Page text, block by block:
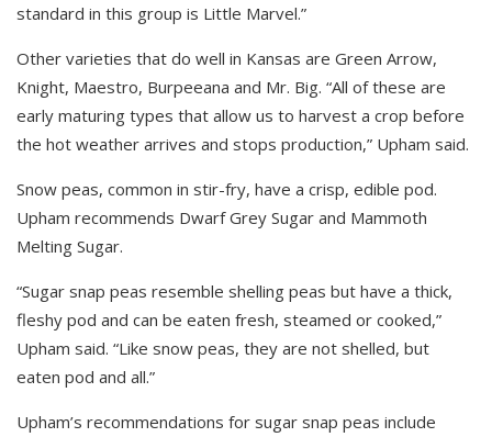
standard in this group is Little Marvel.”
Other varieties that do well in Kansas are Green Arrow,
Knight, Maestro, Burpeeana and Mr. Big. “All of these are
early maturing types that allow us to harvest a crop before
the hot weather arrives and stops production,” Upham said.
Snow peas, common in stir-fry, have a crisp, edible pod.
Upham recommends Dwarf Grey Sugar and Mammoth
Melting Sugar.
“Sugar snap peas resemble shelling peas but have a thick,
fleshy pod and can be eaten fresh, steamed or cooked,”
Upham said. “Like snow peas, they are not shelled, but
eaten pod and all.”
Upham’s recommendations for sugar snap peas include